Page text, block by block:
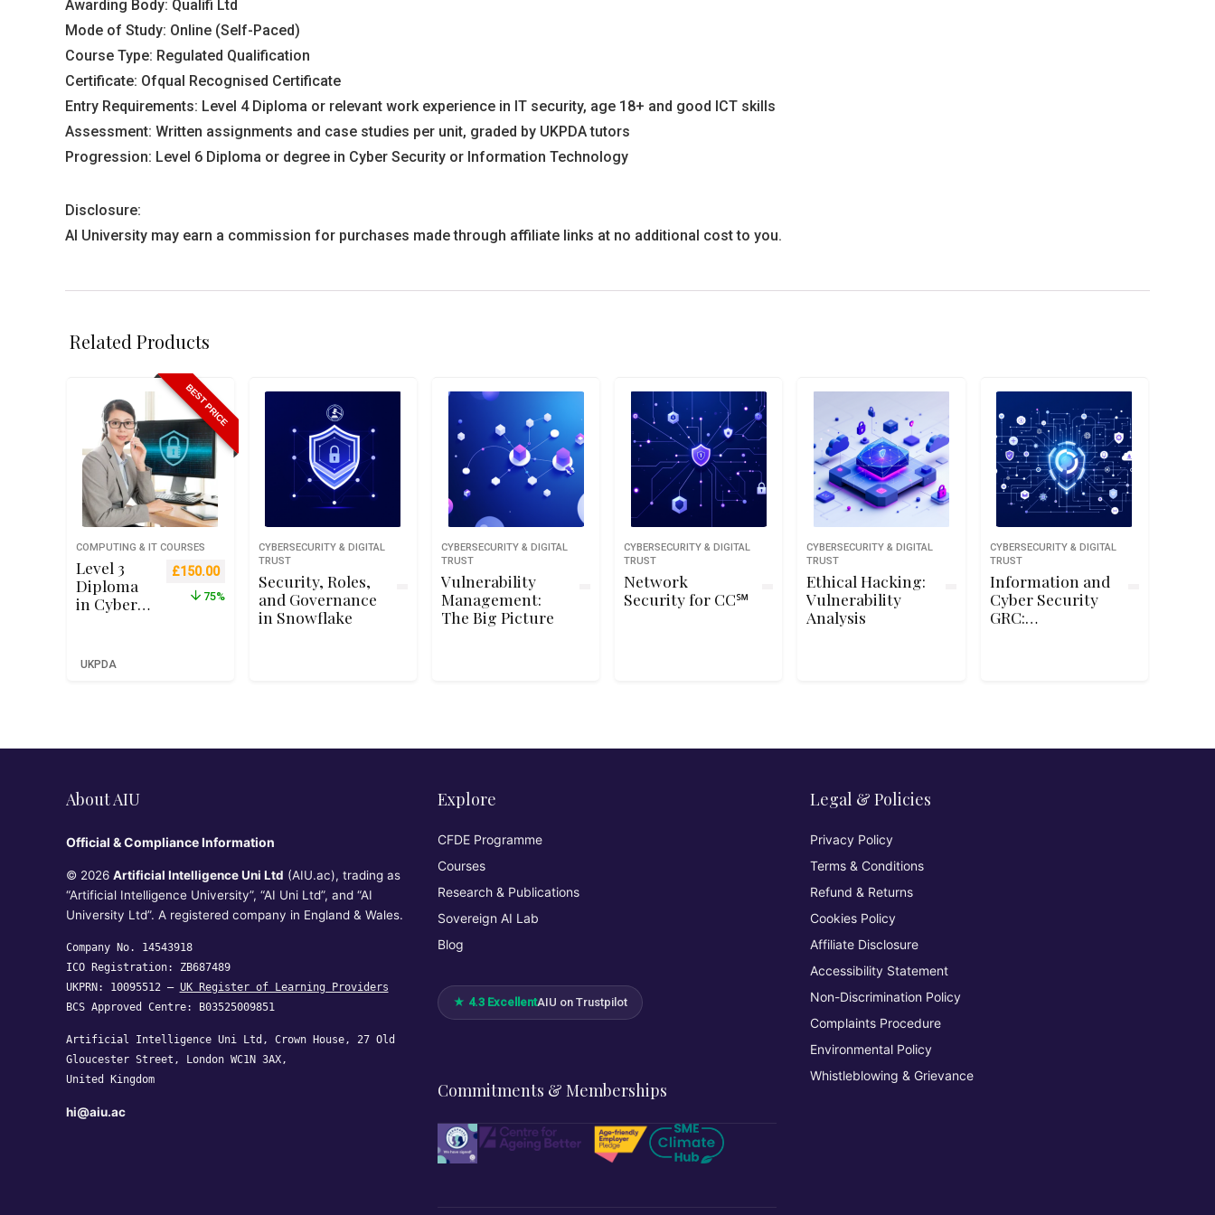
Awarding Body: Qualifi Ltd
Mode of Study: Online (Self-Paced)
Course Type: Regulated Qualification
Certificate: Ofqual Recognised Certificate
Entry Requirements: Level 4 Diploma or relevant work experience in IT security, age 18+ and good ICT skills
Assessment: Written assignments and case studies per unit, graded by UKPDA tutors
Progression: Level 6 Diploma or degree in Cyber Security or Information Technology
Disclosure:
AI University may earn a commission for purchases made through affiliate links at no additional cost to you.
Related Products
BEST PRICE
COMPUTING & IT COURSES
Level 3
Diploma
in Cyber
ent and
Recognise
Original price was: £599.00.
£150.00Current price is: £150.00.
75%
UKPDA
CYBERSECURITY & DIGITAL
TRUST
Security, Roles,
and Governance
in Snowflake
CYBERSECURITY & DIGITAL
TRUST
Vulnerability
Management:
The Big Picture
CYBERSECURITY & DIGITAL
TRUST
Network
Security for CC℠
CYBERSECURITY & DIGITAL
TRUST
Ethical Hacking:
Vulnerability
Analysis
CYBERSECURITY & DIGITAL
TRUST
Information and
Cyber Security
GRC:
About AIU
Official & Compliance Information
© 2026 Artificial Intelligence Uni Ltd (AIU.ac), trading as
“Artificial Intelligence University”, “AI Uni Ltd”, and “AI
University Ltd”. A registered company in England & Wales.
Company No. 14543918
ICO Registration: ZB687489
UKPRN: 10095512 — UK Register of Learning Providers
BCS Approved Centre: B03525009851
Artificial Intelligence Uni Ltd, Crown House, 27 Old
Gloucester Street, London WC1N 3AX,
United Kingdom
hi@aiu.ac
Explore
CFDE Programme
Courses
Research & Publications
Sovereign AI Lab
Blog
★ 4.3 ExcellentAIU on Trustpilot
Commitments & Memberships
Legal & Policies
Privacy Policy
Terms & Conditions
Refund & Returns
Cookies Policy
Affiliate Disclosure
Accessibility Statement
Non-Discrimination Policy
Complaints Procedure
Environmental Policy
Whistleblowing & Grievance